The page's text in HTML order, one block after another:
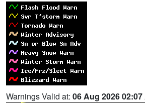
Warnings Valid at: 06 Aug 2026 02:07